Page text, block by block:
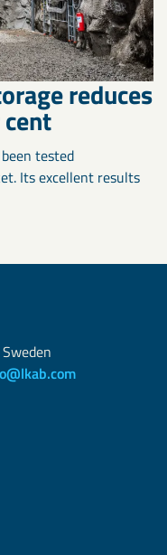
reduces
tested
Its excellent results